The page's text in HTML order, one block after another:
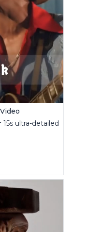
15s ultra-detailed